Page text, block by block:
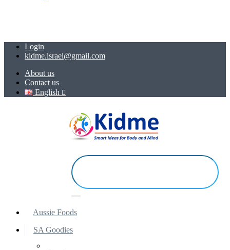
Login
kidme.israel@gmail.com
About us
Contact us
English
Aussie Foods
SA Goodies